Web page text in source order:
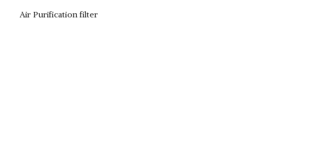
Air Purification filter